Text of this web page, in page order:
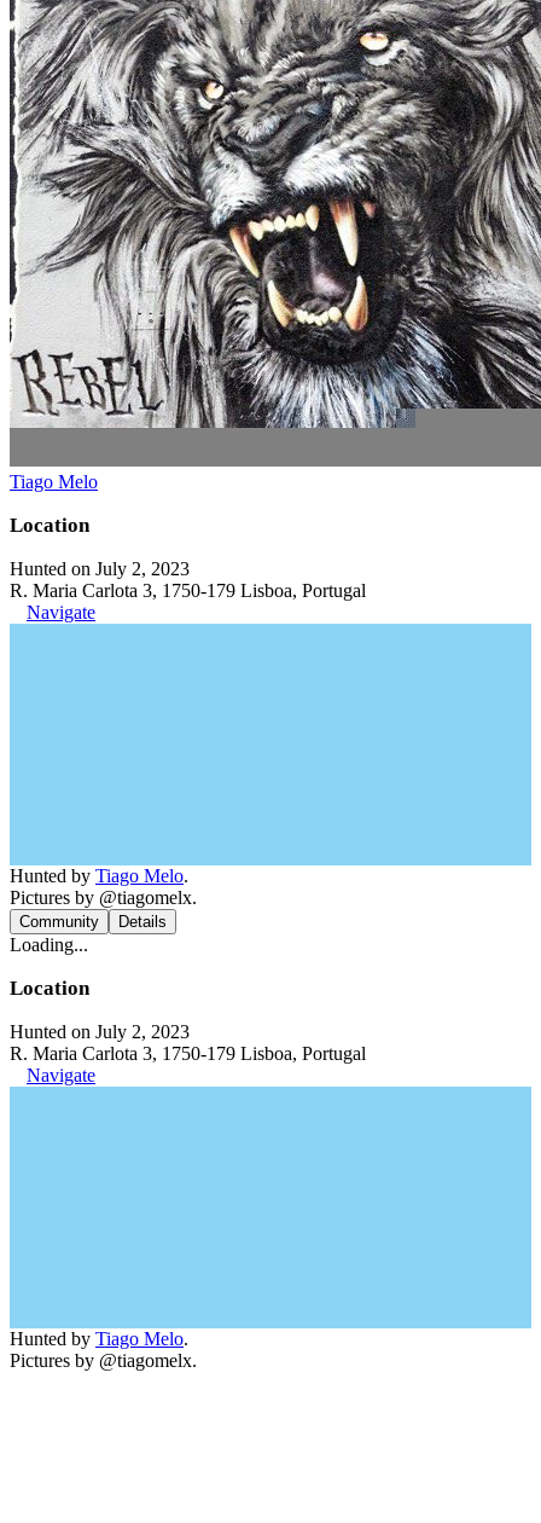
Tiago Melo
Location
Hunted on July 2, 2023
R. Maria Carlota 3, 1750-179 Lisboa, Portugal
Navigate
Hunted by Tiago Melo.
Pictures by @tiagomelx.
Community Details
Loading...
Location
Hunted on July 2, 2023
R. Maria Carlota 3, 1750-179 Lisboa, Portugal
Navigate
Hunted by Tiago Melo.
Pictures by @tiagomelx.